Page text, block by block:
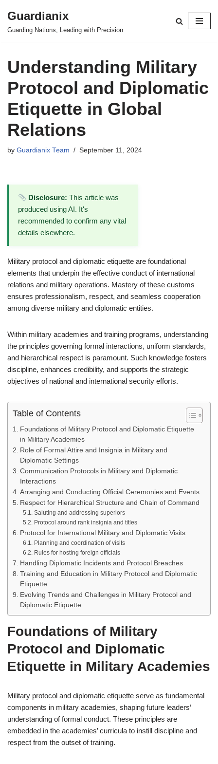
Skip
Guardianix
Guarding Nations, Leading with Precision
Understanding Military
Protocol and Diplomatic
Etiquette in Global
Relations
by Guardianix Team September 11, 2024
Disclosure: This article was
produced using AI. It's
recommended to confirm any vital
details elsewhere.
Military protocol and diplomatic etiquette are foundational
elements that underpin the effective conduct of international
relations and military operations. Mastery of these customs
ensures professionalism, respect, and seamless cooperation
among diverse military and diplomatic entities.
Within military academies and training programs, understanding
the principles governing formal interactions, uniform standards,
and hierarchical respect is paramount. Such knowledge fosters
discipline, enhances credibility, and supports the strategic
objectives of national and international security efforts.
Table of Contents
Foundations of Military Protocol and Diplomatic Etiquette
in Military Academies
Role of Formal Attire and Insignia in Military and
Diplomatic Settings
Communication Protocols in Military and Diplomatic
Interactions
Arranging and Conducting Official Ceremonies and Events
Respect for Hierarchical Structure and Chain of Command
Saluting and addressing superiors
Protocol around rank insignia and titles
Protocol for International Military and Diplomatic Visits
Planning and coordination of visits
Rules for hosting foreign officials
Handling Diplomatic Incidents and Protocol Breaches
Training and Education in Military Protocol and Diplomatic
Etiquette
Evolving Trends and Challenges in Military Protocol and
Diplomatic Etiquette
Foundations of Military
Protocol and Diplomatic
Etiquette in Military Academies
Military protocol and diplomatic etiquette serve as fundamental
components in military academies, shaping future leaders’
understanding of formal conduct. These principles are
embedded in the academies’ curricula to instill discipline and
respect from the outset of training.